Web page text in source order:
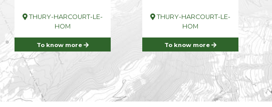
THURY-HARCOURT-LE-
HOM
To know more
THURY-HARCOURT-LE-
HOM
To know more